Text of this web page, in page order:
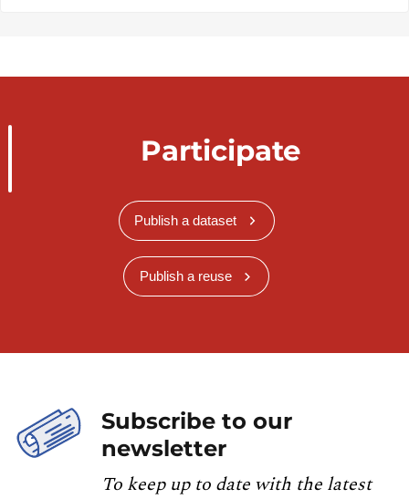
Participate
Publish a dataset
Publish a reuse
Subscribe to our
newsletter
To keep up to date with the latest